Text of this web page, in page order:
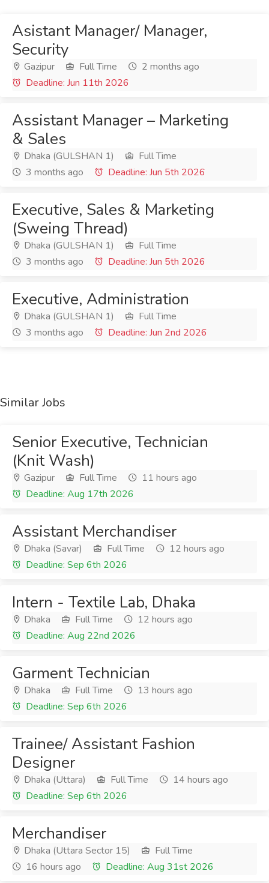
Asistant Manager/ Manager,
Security
Gazipur Full Time
2 months ago
Deadline: Jun 11th 2026
Assistant Manager – Marketing
& Sales
Dhaka (GULSHAN 1)
Full Time
3 months ago
Deadline: Jun 5th 2026
Executive, Sales & Marketing
(Sweing Thread)
Dhaka (GULSHAN 1)
Full Time
3 months ago
Deadline: Jun 5th 2026
Executive, Administration
Dhaka (GULSHAN 1)
Full Time
3 months ago
Deadline: Jun 2nd 2026
Similar Jobs
Senior Executive, Technician
(Knit Wash)
Gazipur Full Time
11 hours ago
Deadline: Aug 17th 2026
Assistant Merchandiser
Dhaka (Savar) Full Time
12 hours ago
Deadline: Sep 6th 2026
Intern - Textile Lab, Dhaka
Dhaka Full Time
12 hours ago
Deadline: Aug 22nd 2026
Garment Technician
Dhaka Full Time
13 hours ago
Deadline: Sep 6th 2026
Trainee/ Assistant Fashion
Designer
Dhaka (Uttara) Full Time
14 hours ago
Deadline: Sep 6th 2026
Merchandiser
Dhaka (Uttara Sector 15)
Full Time
16 hours ago
Deadline: Aug 31st 2026